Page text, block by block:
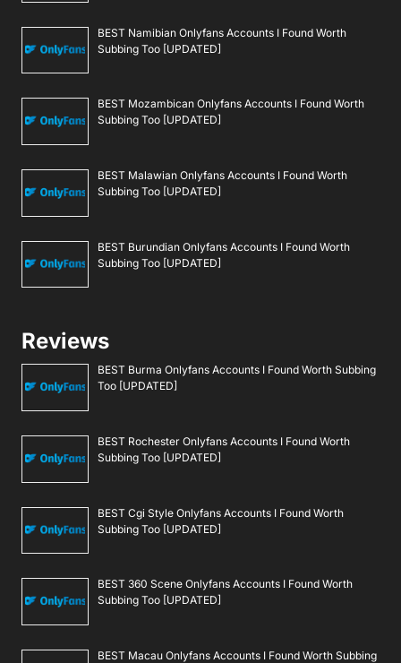
BEST Namibian Onlyfans Accounts I Found Worth
Subbing Too [UPDATED]
BEST Mozambican Onlyfans Accounts I Found Worth
Subbing Too [UPDATED]
BEST Malawian Onlyfans Accounts I Found Worth
Subbing Too [UPDATED]
BEST Burundian Onlyfans Accounts I Found Worth
Subbing Too [UPDATED]
Reviews
BEST Burma Onlyfans Accounts I Found Worth Subbing
Too [UPDATED]
BEST Rochester Onlyfans Accounts I Found Worth
Subbing Too [UPDATED]
BEST Cgi Style Onlyfans Accounts I Found Worth
Subbing Too [UPDATED]
BEST 360 Scene Onlyfans Accounts I Found Worth
Subbing Too [UPDATED]
BEST Macau Onlyfans Accounts I Found Worth Subbing